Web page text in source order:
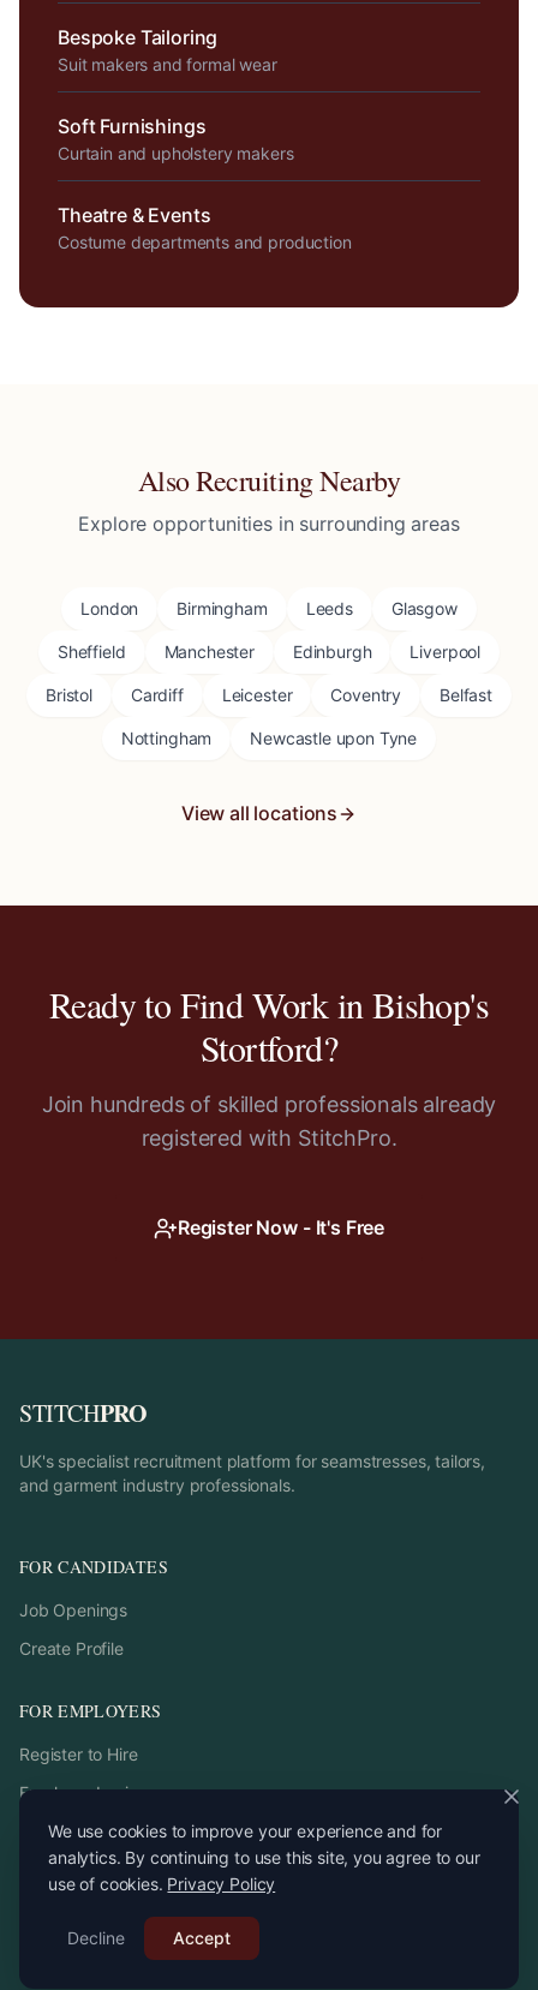
Bespoke Tailoring
Suit makers and formal wear
Soft Furnishings
Curtain and upholstery makers
Theatre & Events
Costume departments and production
Also Recruiting Nearby
Explore opportunities in surrounding areas
London Birmingham Leeds Glasgow
Sheffield Manchester Edinburgh Liverpool
Bristol Cardiff Leicester Coventry Belfast
Nottingham Newcastle upon Tyne
View all locations
Ready to Find Work inBishop's
Stortford?
Join hundreds of skilled professionals already
registered with StitchPro.
Register Now - It's Free
STITCHPRO
UK's specialist recruitment platform for seamstresses, tailors,
and garment industry professionals.
FOR CANDIDATES
Job Openings
Create Profile
FOR EMPLOYERS
Register to Hire
Employer Login
2026StitchPro. All rights reserved.
Email:recruitment
We use cookies to improve your experience and for
analytics. By continuing to use this site, you agree to our
use of cookies. Privacy Policy
Decline Accept